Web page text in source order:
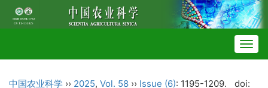
中国农业科学 ›› 2025, Vol. 58 ›› Issue (6): 1195-1209.
doi: